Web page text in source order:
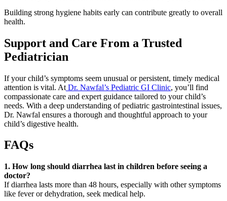
Building strong hygiene habits early can contribute greatly to overall
health.
Support and Care From a Trusted
Pediatrician
If your child’s symptoms seem unusual or persistent, timely medical
attention is vital. At Dr. Nawfal’s Pediatric GI Clinic, you’ll find
compassionate care and expert guidance tailored to your child’s
needs. With a deep understanding of pediatric gastrointestinal issues,
Dr. Nawfal ensures a thorough and thoughtful approach to your
child’s digestive health.
FAQs
1. How long should diarrhea last in children before seeing a
doctor?
If diarrhea lasts more than 48 hours, especially with other symptoms
like fever or dehydration, seek medical help.